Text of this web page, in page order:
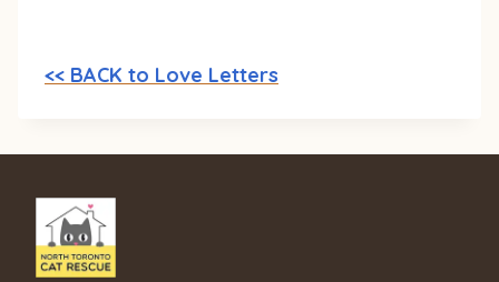
<< BACK to Love Letters